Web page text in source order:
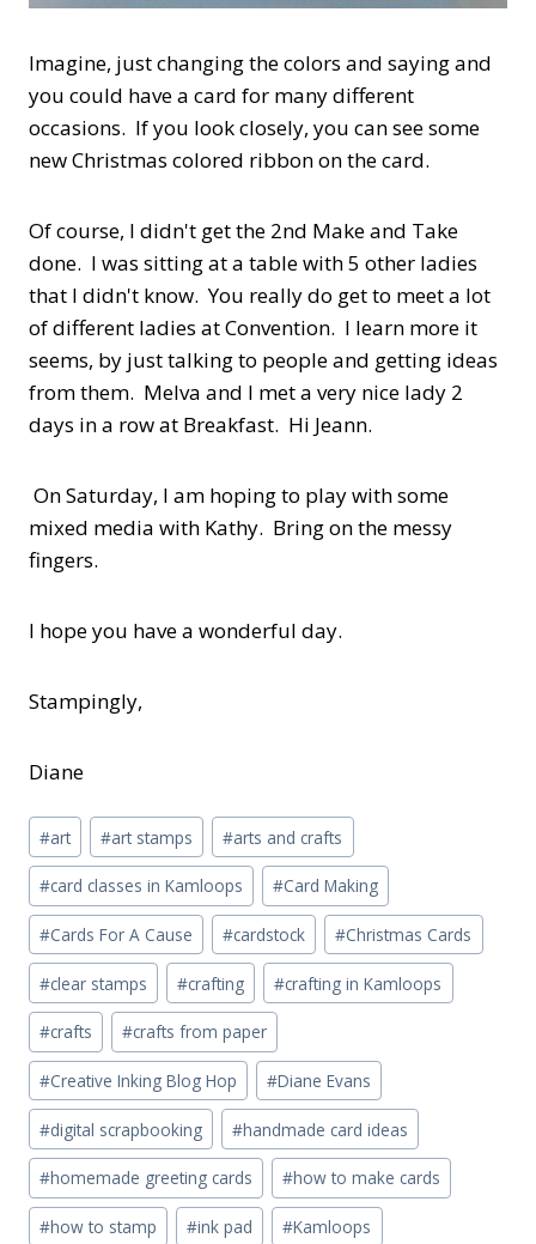
Imagine, just changing the colors and saying and
you could have a card for many different
occasions. If you look closely, you can see some
new Christmas colored ribbon on the card.
Of course, I didn't get the 2nd Make and Take
done. I was sitting at a table with 5 other ladies
that I didn't know. You really do get to meet a lot
of different ladies at Convention. I learn more it
seems, by just talking to people and getting ideas
from them. Melva and I met a very nice lady 2
days in a row at Breakfast. Hi Jeann.
On Saturday, I am hoping to play with some
mixed media with Kathy. Bring on the messy
fingers.
I hope you have a wonderful day.
Stampingly,
Diane
Post
Tags:
#art #art stamps #arts and crafts
#card classes in Kamloops #Card Making
#Cards For A Cause #cardstock #Christmas Cards
#clear stamps #crafting #crafting in Kamloops
#crafts #crafts from paper
#Creative Inking Blog Hop #Diane Evans
#digital scrapbooking #handmade card ideas
#homemade greeting cards #how to make cards
#how to stamp #ink pad #Kamloops